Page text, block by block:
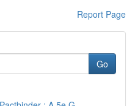
Report Page
Go